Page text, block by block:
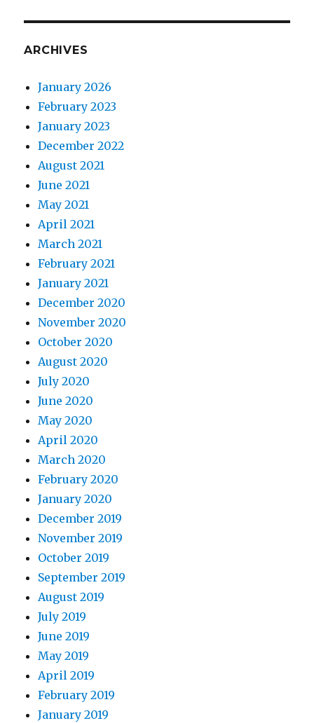
ARCHIVES
January 2026
February 2023
January 2023
December 2022
August 2021
June 2021
May 2021
April 2021
March 2021
February 2021
January 2021
December 2020
November 2020
October 2020
August 2020
July 2020
June 2020
May 2020
April 2020
March 2020
February 2020
January 2020
December 2019
November 2019
October 2019
September 2019
August 2019
July 2019
June 2019
May 2019
April 2019
February 2019
January 2019